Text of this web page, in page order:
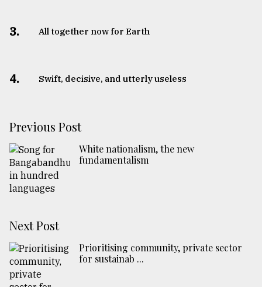
3. All together now for Earth
4. Swift, decisive, and utterly useless
Previous Post
White nationalism, the new
fundamentalism
Next Post
Prioritising community, private sector
for sustainab ...